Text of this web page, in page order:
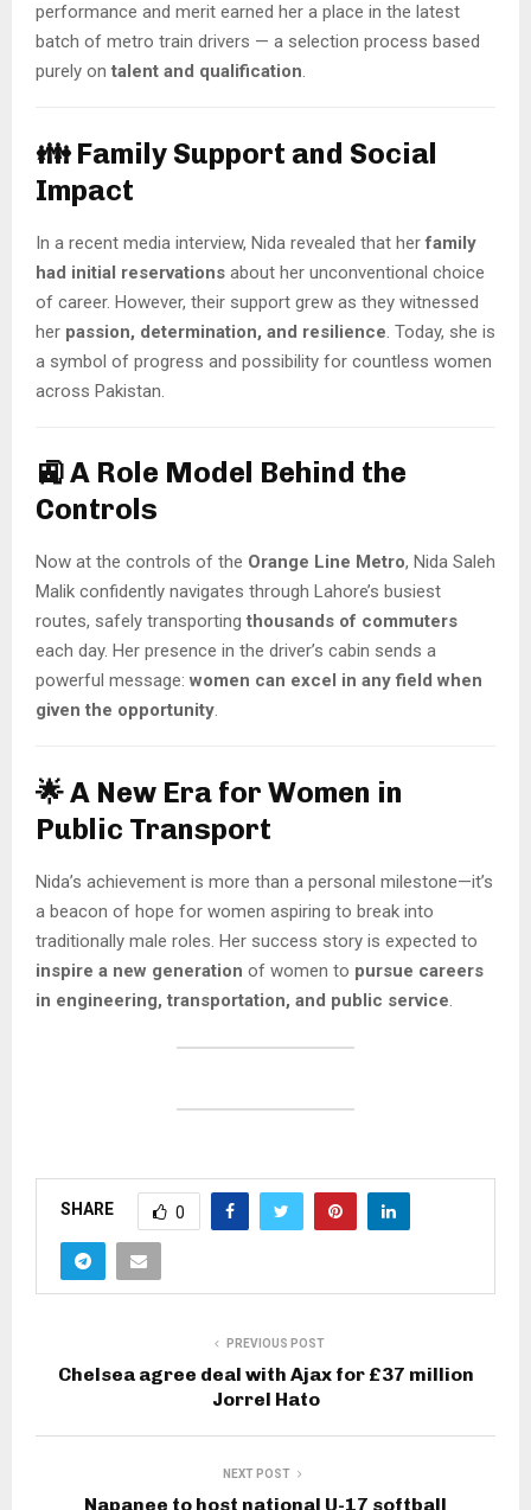
performance and merit earned her a place in the latest
batch of metro train drivers — a selection process based
purely on talent and qualification.
👪 Family Support and Social
Impact
In a recent media interview, Nida revealed that herfamily
had initial reservations about her unconventional choice
of career. However, their support grew as they witnessed
her passion, determination, and resilience . Today, she is
a symbol of progress and possibility for countless women
across Pakistan.
🚉 A Role Model Behind the
Controls
Now at the controls of the Orange Line Metro, Nida Saleh
Malik confidently navigates through Lahore’s busiest
routes, safely transporting thousands of commuters
each day. Her presence in the driver’s cabin sends a
powerful message: women can excel in any field when
given the opportunity.
🌟 A New Era for Women in
Public Transport
Nida’s achievement is more than a personal milestone—it’s
a beacon of hope for women aspiring to break into
traditionally male roles. Her success story is expected to
inspire a new generation of women to pursue careers
in engineering, transportation, and public service
SHARE 0
PREVIOUS POST
Chelsea agree deal with Ajax for £37 million
Jorrel Hato
NEXT POST
Napanee to host national U-17 softball